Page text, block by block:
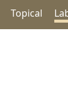
Topical